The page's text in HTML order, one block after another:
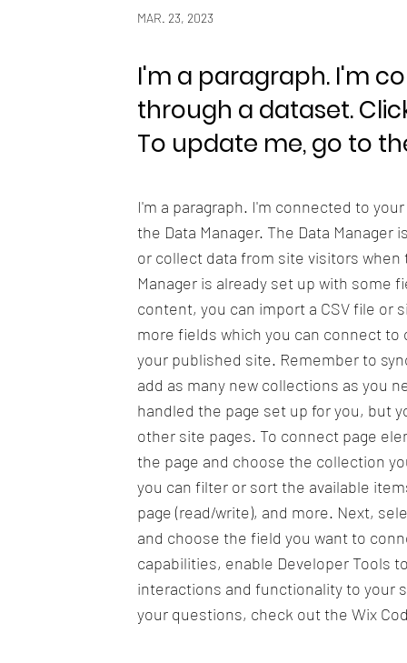
MAR. 23, 2023
I'm a paragraph. I'm
through a dataset.
To update me, go to
I'm a paragraph. I'm connected to
the Data Manager. The Data
or collect data from site visitors
Manager is already set up with some
content, you can import a CSV file or
more fields which you can connect
your published site. Remember to
add as many new collections as you
handled the page set up for you, but
other site pages. To connect page
the page and choose the collection
you can filter or sort the available
page (read/write), and more. Next,
and choose the field you want to
capabilities, enable Developer Tools
interactions and functionality to your
your questions, check out the Wix